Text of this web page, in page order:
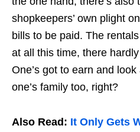
shopkeepers’ own plight
bills to be paid. The
at all this time, there
One’s got to earn and
one’s family too, right?
Also Read: It Only Gets